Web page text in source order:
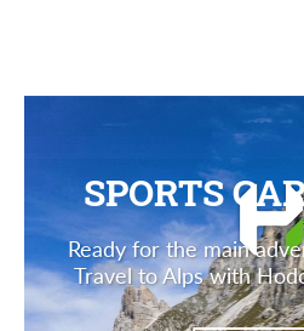
SPORTS
Ready for the main
Travel to Alps with